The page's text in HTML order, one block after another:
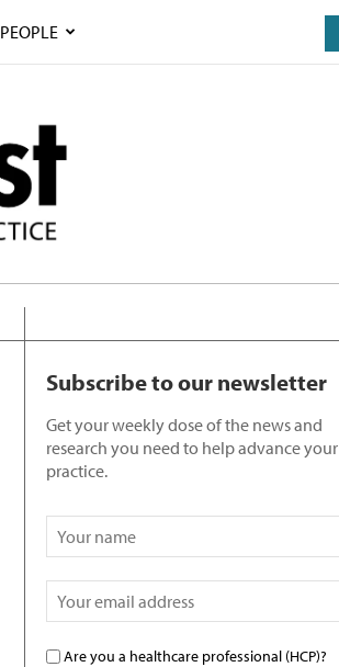
PEOPLE
Subscribe to our newsletter
Get your weekly dose of the news and
research you need to help advance your
practice.
Are you a healthcare professional (HCP)?